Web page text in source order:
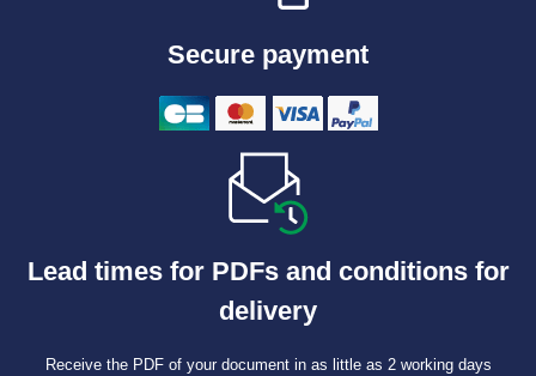
Secure payment
Lead times for PDFs and conditions for
delivery
Receive the PDF of your document in as little as 2 working days